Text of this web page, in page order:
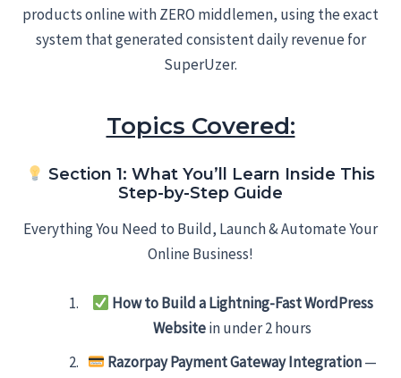
products online with ZERO middlemen, using the exact
system that generated consistent daily revenue for
SuperUzer.
Topics Covered:
Section 1: What You’ll Learn Inside This
Step-by-Step Guide
Everything You Need to Build, Launch & Automate Your
Online Business!
How to Build a Lightning-Fast WordPress
Websitein under 2 hours
Razorpay Payment Gateway Integration—